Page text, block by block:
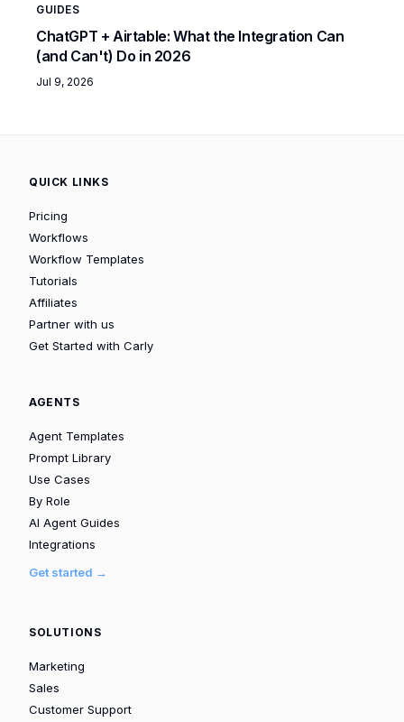
GUIDES
ChatGPT + Airtable: What the Integration Can
(and Can't) Do in 2026
Jul 9, 2026
QUICK LINKS
Pricing
Workflows
Workflow Templates
Tutorials
Affiliates
Partner with us
Get Started with Carly
AGENTS
Agent Templates
Prompt Library
Use Cases
By Role
AI Agent Guides
Integrations
Get started →
SOLUTIONS
Marketing
Sales
Customer Support